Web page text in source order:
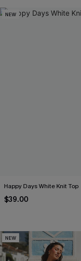
NEW
Happy Days White Knit Top
$39.00
NEW